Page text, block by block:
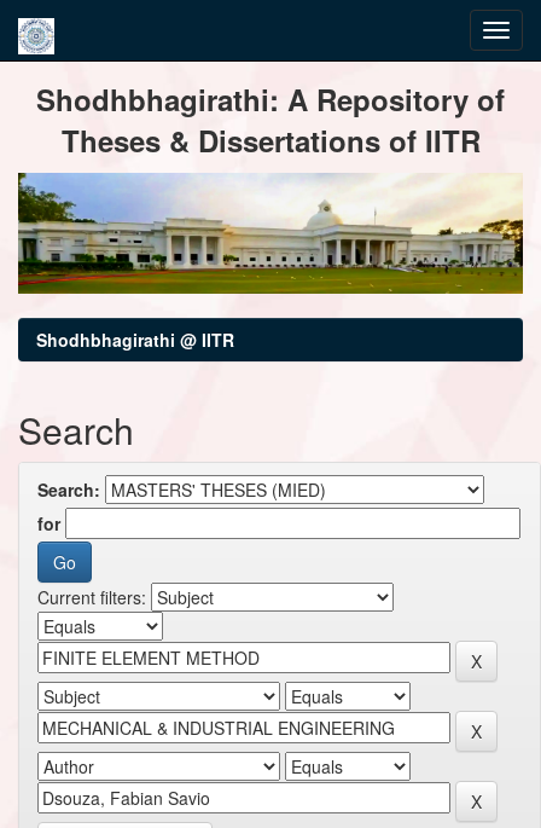
navigationShodhbhagirathi: A Repository of
Theses & Dissertations of IITR
Shodhbhagirathi @ IITR
Search
Search:
for
Current filters: